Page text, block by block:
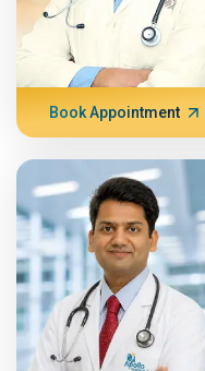
Book Appointment